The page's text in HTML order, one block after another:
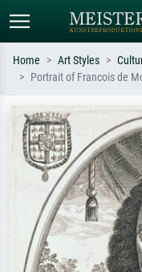
Search by artist, work title or
e.g. Monet, Starry
Impressionism, Hokusai
Home Art Styles
Portrait of Francois de